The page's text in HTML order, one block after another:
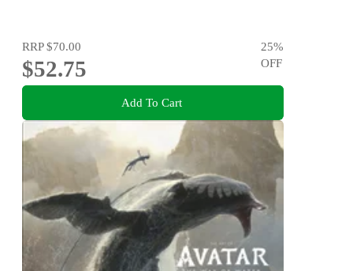
RRP$70.00
$52.75
25%
OFF
Add To Cart